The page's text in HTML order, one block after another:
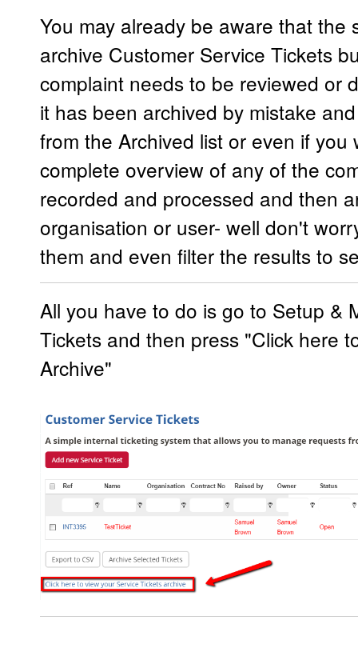
You may already be aware that the
archive Customer Service Tickets
complaint needs to be reviewed or
it has been archived by mistake
from the Archived list or even if you
complete overview of any of the
recorded and processed and then
organisation or user- well don't
them and even filter the results to
All you have to do is go to Setup &
Tickets and then press "Click here
Archive"